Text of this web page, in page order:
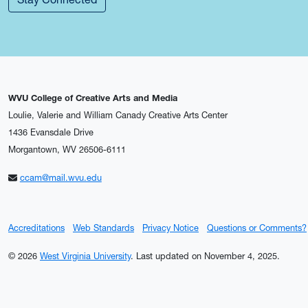
WVU College of Creative Arts and Media
Loulie, Valerie and William Canady Creative Arts Center
1436 Evansdale Drive
Morgantown, WV 26506-6111
ccam@mail.wvu.edu
Accreditations Web Standards Privacy Notice Questions or Comments?
© 2026 West Virginia University. Last updated on November 4, 2025.